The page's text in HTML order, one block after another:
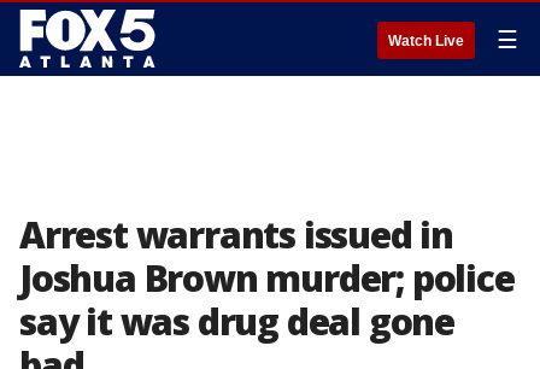
Watch Live ☰
Arrest warrants issued in
Joshua Brown murder; police
say it was drug deal gone